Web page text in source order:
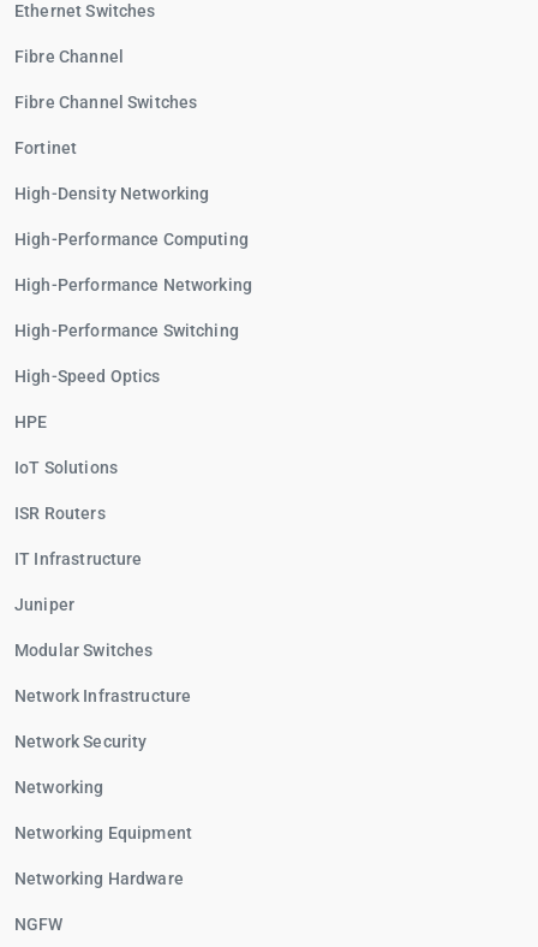
Ethernet Switches
Fibre Channel
Fibre Channel Switches
Fortinet
High-Density Networking
High-Performance Computing
High-Performance Networking
High-Performance Switching
High-Speed Optics
HPE
IoT Solutions
ISR Routers
IT Infrastructure
Juniper
Modular Switches
Network Infrastructure
Network Security
Networking
Networking Equipment
Networking Hardware
NGFW